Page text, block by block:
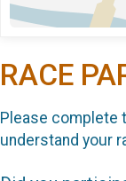
RACE
Please complete
understand your